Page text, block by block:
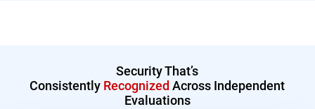
Security That’s
Consistently Recognized Across Independent
Evaluations